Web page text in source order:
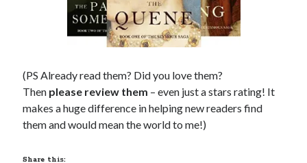
(PS Already read them? Did you love them?
Then please review them – even just a stars rating! It
makes a huge difference in helping new readers find
them and would mean the world to me!)
Share this: